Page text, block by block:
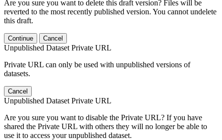
Are you sure you want to delete this draft version? Files will be
reverted to the most recently published version. You cannot undelete
this draft.
Continue Cancel
Unpublished Dataset Private URL
Private URL can only be used with unpublished versions of
datasets.
Cancel
Unpublished Dataset Private URL
Are you sure you want to disable the Private URL? If you have
shared the Private URL with others they will no longer be able to
use it to access your unpublished dataset.